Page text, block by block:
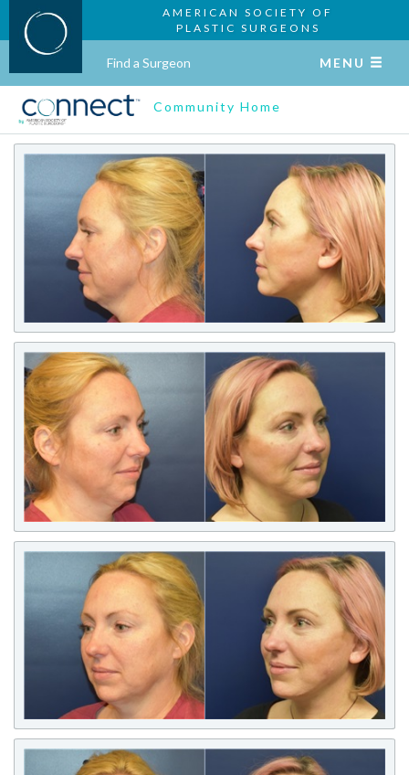
AMERICAN SOCIETY OF
PLASTIC SURGEONS
Find a Surgeon MENU
Community Home